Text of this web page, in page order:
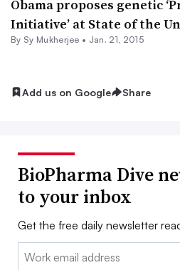
Obama proposes genetic
Initiative’ at State of the
By Sy Mukherjee • Jan. 21, 2015
Add us on Google Share
BioPharma Dive
to your inbox
Get the free daily newsletter
Email: